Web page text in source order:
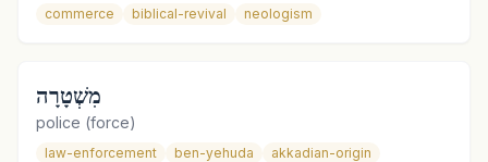
commerce biblical-revival neologism
מִשְׁטָרָה
police (force)
law-enforcement ben-yehuda akkadian-origin